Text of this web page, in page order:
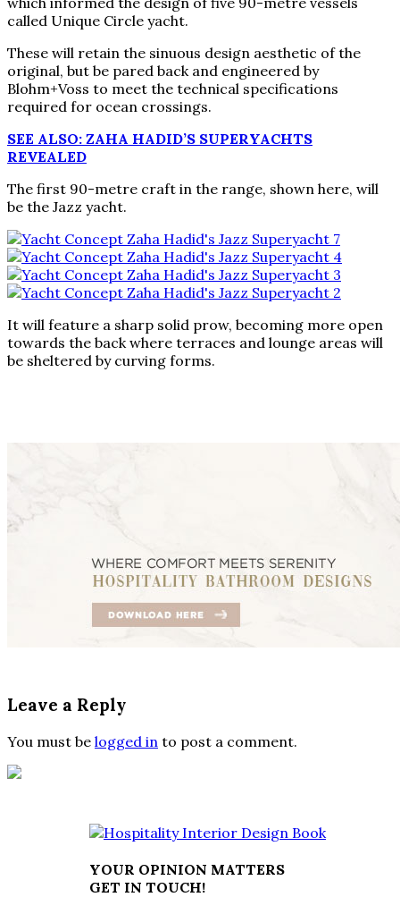
called Unique Circle yacht.
These will retain the sinuous design aesthetic of the
original, but be pared back and engineered by
Blohm+Voss to meet the technical specifications
required for ocean crossings.
SEE ALSO: ZAHA HADID’S SUPERYACHTS
REVEALED
The first 90-metre craft in the range, shown here, will
be the Jazz yacht.
It will feature a sharp solid prow, becoming more open
towards the back where terraces and lounge areas will
be sheltered by curving forms.
Leave a Reply
You must be logged in to post a comment.
YOUR OPINION MATTERS
GET IN TOUCH!